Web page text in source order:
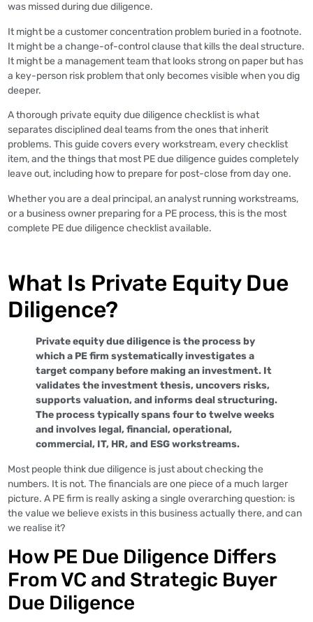
was missed during due diligence.
It might be a customer concentration problem buried in a footnote.
It might be a change-of-control clause that kills the deal structure.
It might be a management team that looks strong on paper but has
a key-person risk problem that only becomes visible when you dig
deeper.
A thorough private equity due diligence checklist is what
separates disciplined deal teams from the ones that inherit
problems. This guide covers every workstream, every checklist
item, and the things that most PE due diligence guides completely
leave out, including how to prepare for post-close from day one.
Whether you are a deal principal, an analyst running workstreams,
or a business owner preparing for a PE process, this is the most
complete PE due diligence checklist available.
What Is Private Equity Due
Diligence?
Private equity due diligence is the process by
which a PE firm systematically investigates a
target company before making an investment. It
validates the investment thesis, uncovers risks,
supports valuation, and informs deal structuring.
The process typically spans four to twelve weeks
and involves legal, financial, operational,
commercial, IT, HR, and ESG workstreams.
Most people think due diligence is just about checking the
numbers. It is not. The financials are one piece of a much larger
picture. A PE firm is really asking a single overarching question: is
the value we believe exists in this business actually there, and can
we realise it?
How PE Due Diligence Differs
From VC and Strategic Buyer
Due Diligence